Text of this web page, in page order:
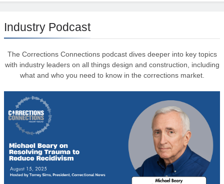
Industry Podcast
The Corrections Connections podcast dives deeper into key topics
with industry leaders on all things design and construction, including
what and who you need to know in the corrections market.